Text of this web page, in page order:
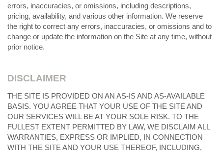
errors, inaccuracies, or omissions, including descriptions,
pricing, availability, and various other information. We reserve
the right to correct any errors, inaccuracies, or omissions and to
change or update the information on the Site at any time, without
prior notice.
DISCLAIMER
THE SITE IS PROVIDED ON AN AS-IS AND AS-AVAILABLE
BASIS. YOU AGREE THAT YOUR USE OF THE SITE AND
OUR SERVICES WILL BE AT YOUR SOLE RISK. TO THE
FULLEST EXTENT PERMITTED BY LAW, WE DISCLAIM ALL
WARRANTIES, EXPRESS OR IMPLIED, IN CONNECTION
WITH THE SITE AND YOUR USE THEREOF, INCLUDING,